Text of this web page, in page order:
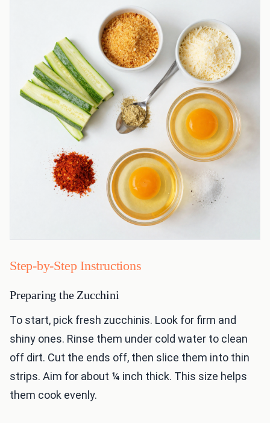
Step-by-Step Instructions
Preparing the Zucchini
To start, pick fresh zucchinis. Look for firm and
shiny ones. Rinse them under cold water to clean
off dirt. Cut the ends off, then slice them into thin
strips. Aim for about ¼ inch thick. This size helps
them cook evenly.